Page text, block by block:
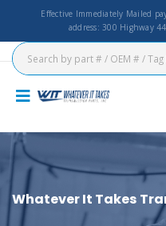
Effective Immediately Mailed
address: 300 Highway
Whatever It Takes